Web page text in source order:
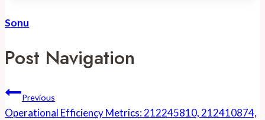
Sonu
Post Navigation
Previous
Operational Efficiency Metrics: 212245810, 212410874,